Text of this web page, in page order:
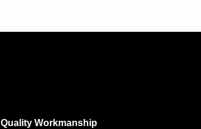
Quality Workmanship